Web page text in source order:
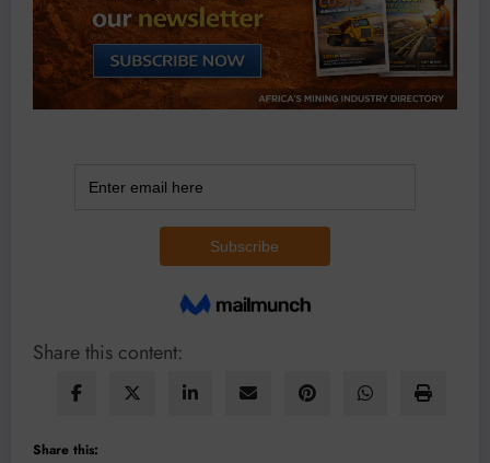
Share this content:
Share this: